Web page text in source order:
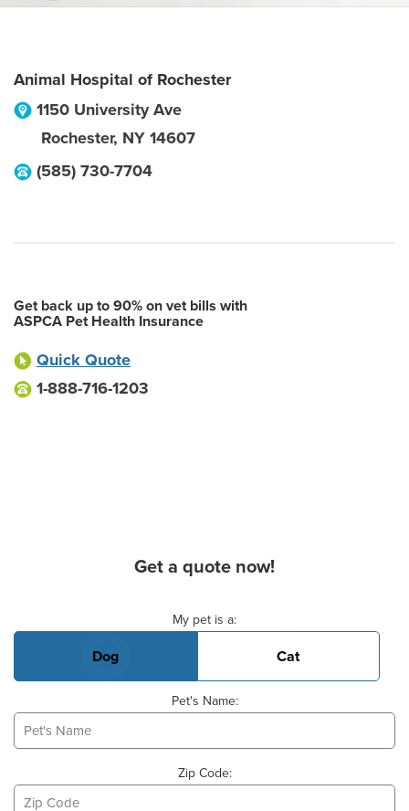
Animal Hospital of Rochester
1150 University Ave
Rochester, NY 14607
(585) 730-7704
Get back up to 90% on vet bills with
ASPCA Pet Health Insurance
Quick Quote
1-888-716-1203
Get a quote now!
My pet is a:
Dog Cat
Pet's Name:
Zip Code: